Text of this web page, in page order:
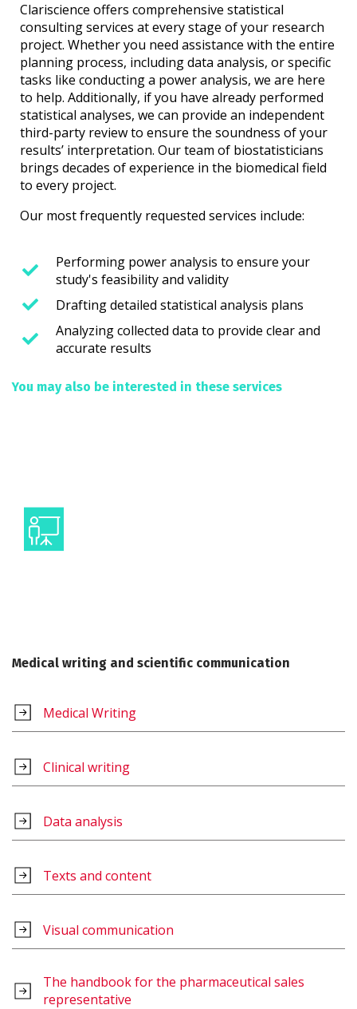
Clariscience offers comprehensive statistical
consulting services at every stage of your research
project. Whether you need assistance with the entire
planning process, including data analysis, or specific
tasks like conducting a power analysis, we are here
to help. Additionally, if you have already performed
statistical analyses, we can provide an independent
third-party review to ensure the soundness of your
results’ interpretation. Our team of biostatisticians
brings decades of experience in the biomedical field
to every project.
Our most frequently requested services include:
Performing power analysis to ensure your
study's feasibility and validity
Drafting detailed statistical analysis plans
Analyzing collected data to provide clear and
accurate results
You may also be interested in these services
Medical writing and scientific communication
Medical Writing
Clinical writing
Data analysis
Texts and content
Visual communication
The handbook for the pharmaceutical sales
representative